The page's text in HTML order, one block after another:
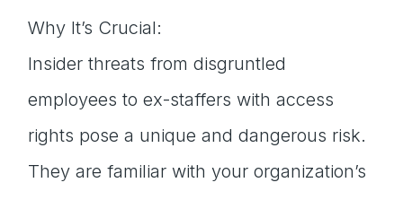
Why It’s Crucial:
Insider threats from disgruntled
employees to ex-staffers with access
rights pose a unique and dangerous risk.
They are familiar with your organization’s